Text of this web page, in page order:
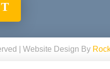
| Website Design By